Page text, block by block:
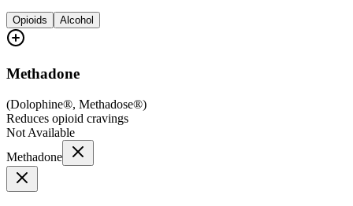
Opioids Alcohol
Methadone
(Dolophine®, Methadose®)
Reduces opioid cravings
Not Available
Methadone